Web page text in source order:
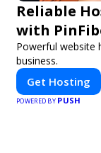
Reliable
with
Powerful website
business.
Get Hosting
POWERED BY PUSH